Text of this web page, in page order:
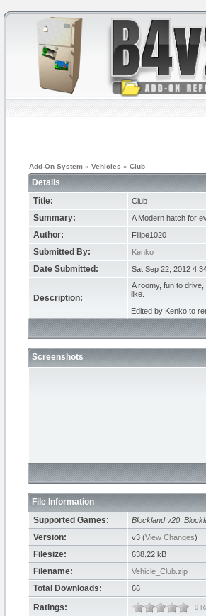
Add-On System » Vehicles » Club
Details
Title:
Club
Summary: A Modern hatch for
Author: Filipe1020
Submitted By: Kenko
Date Submitted: Sat Sep 22, 2012
Description:
A roomy, fun to
like.
Edited by Kenko to
Screenshots
File Information
Supported Games:
Blockland v20
Version: v3 (View Changes)
Filesize: 638.22 kB
Filename: Vehicle_Club.zip
Total Downloads: 66
Ratings: 0